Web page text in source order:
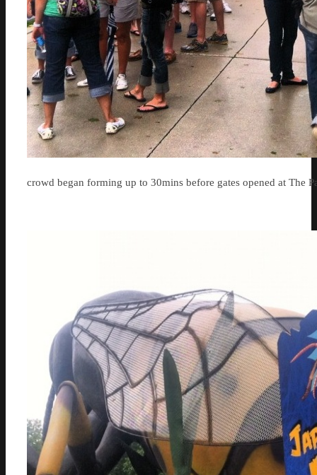
crowd began forming up to 30mins before gates opened at The